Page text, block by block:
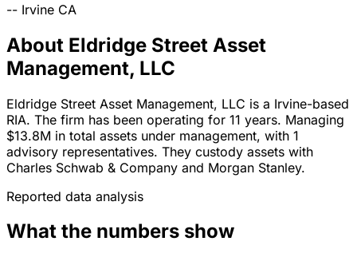
-- Irvine CA
About Eldridge Street Asset
Management, LLC
Eldridge Street Asset Management, LLC is a Irvine-based
RIA. The firm has been operating for 11 years. Managing
$13.8M in total assets under management, with 1
advisory representatives. They custody assets with
Charles Schwab & Company and Morgan Stanley.
Reported data analysis
What the numbers show